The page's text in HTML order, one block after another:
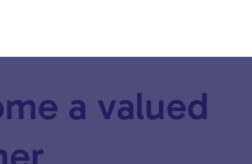
a valued